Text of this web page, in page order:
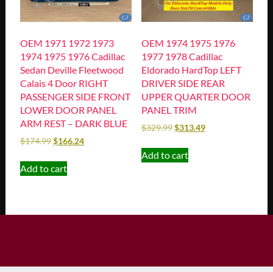
OEM 1971 1972 1973
1974 1975 1976 Cadillac
Sedan Deville Fleetwood
Calais 4 Door RIGHT
PASSENGER SIDE FRONT
LOWER DOOR PANEL
ARM REST – DARK BLUE
$174.99$166.24
Add to cart
OEM 1974 1975 1976
1977 1978 Cadillac
Eldorado HardTop LEFT
DRIVER SIDE REAR
UPPER QUARTER DOOR
PANEL TRIM
$329.99$313.49
Add to cart